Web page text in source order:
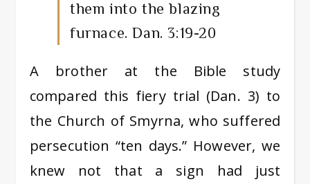
them into the blazing
furnace. Dan. 3:19-20
A brother at the Bible study
compared this fiery trial (Dan. 3) to
the Church of Smyrna, who suffered
persecution “ten days.” However, we
knew not that a sign had just